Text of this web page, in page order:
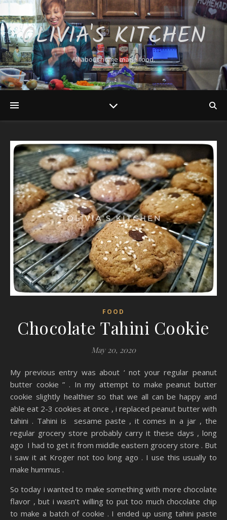
OLIVIA'S KITCHEN
All about home made food.
FOOD
Chocolate Tahini Cookie
May 20, 2020
My previous entry was about ‘ not your regular peanut
butter cookie ” . In my attempt to make peanut butter
cookie slightly healthier so that we all can be happy and
able eat 2-3 cookies at once , i replaced peanut butter with
tahini . Tahini is sesame paste , it comes in a jar , the
regular grocery store probably carry it these days , long
ago I had to get it from middle eastern grocery store . But
i saw it at Kroger not too long ago . I use this usually to
make hummus .
So today i wanted to make something with more chocolate
flavor , but i wasn’t willing to put too much chocolate chip
to make a batch of cookie . I ended up using tahini paste